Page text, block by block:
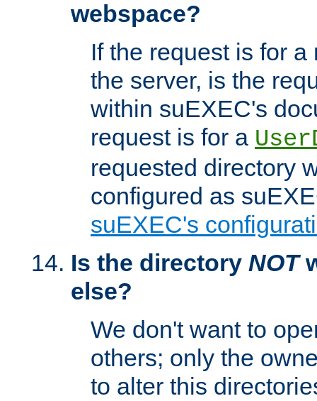
webspace?
If the request is for
the server, is the
within suEXEC's
request is for a
requested directory
configured as
suEXEC's
Is the directory NOT
else?
We don't want to
others; only the
to alter this